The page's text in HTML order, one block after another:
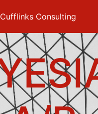
Cufflinks Consulting